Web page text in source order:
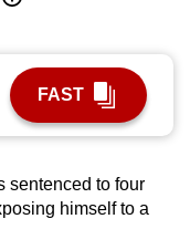
FAST
sentenced to four
himself to a